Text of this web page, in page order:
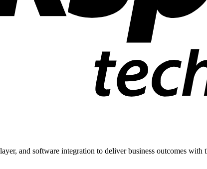
and software integration to deliver business outcomes